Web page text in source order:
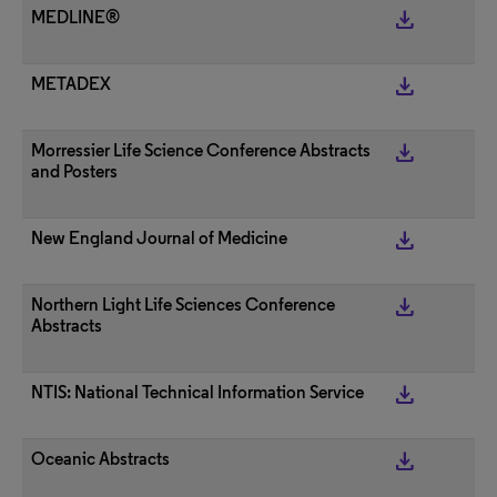
MEDLINE® get_app
METADEX get_app
Morressier Life Science Conference Abstracts
and Posters
get_app
New England Journal of Medicine get_app
Northern Light Life Sciences Conference
Abstracts
get_app
NTIS: National Technical Information Service get_app
Oceanic Abstracts get_app